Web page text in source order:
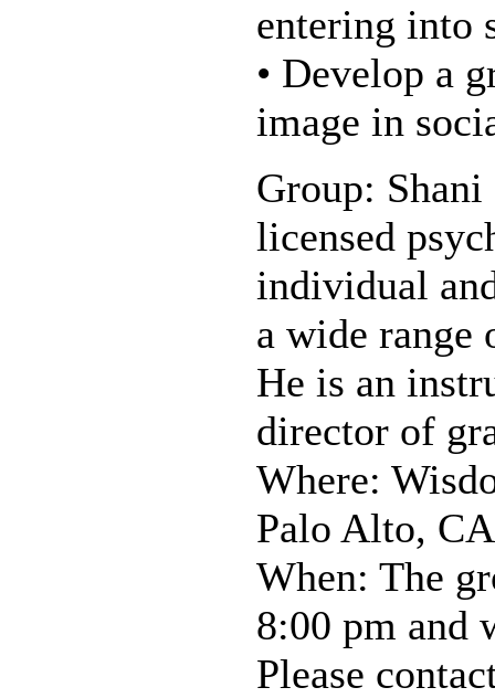
entering into
• Develop a
image in
Group:
licensed
individual
a wide range
He is an
director of
Where:
Palo Alto, CA
When: The
8:00 pm and
Please